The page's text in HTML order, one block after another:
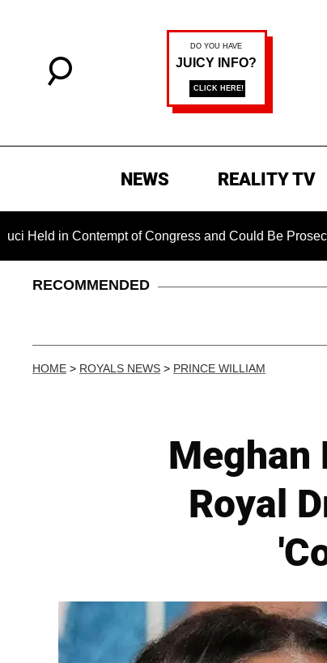
NEWS REALITY TV
Contempt of Congress and Could Be Prosecuted
RECOMMENDED
HOME > ROYALS NEWS > PRINCE WILLIAM
Meghan
Royal